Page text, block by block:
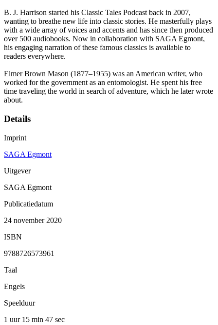
B. J. Harrison started his Classic Tales Podcast back in 2007,
wanting to breathe new life into classic stories. He masterfully plays
with a wide array of voices and accents and has since then produced
over 500 audiobooks. Now in collaboration with SAGA Egmont,
his engaging narration of these famous classics is available to
readers everywhere.
Elmer Brown Mason (1877–1955) was an American writer, who
worked for the government as an entomologist. He spent his free
time traveling the world in search of adventure, which he later wrote
about.
Details
Imprint
SAGA Egmont
Uitgever
SAGA Egmont
Publicatiedatum
24 november 2020
ISBN
9788726573961
Taal
Engels
Speelduur
1 uur 15 min 47 sec